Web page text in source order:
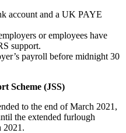
account and a UK PAYE
or employees have
support.
payroll before midnight 30
Scheme (JSS)
to the end of March 2021,
the extended furlough
2021.